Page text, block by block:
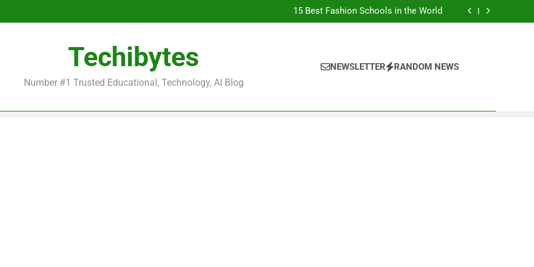
15 Best Fashion Schools in the World
Best Most Popular Business Schools in France
Best Most Popular Business Schools in France
Techibytes
Number #1 Trusted Educational, Technology, AI Blog
NEWSLETTER RANDOM NEWS